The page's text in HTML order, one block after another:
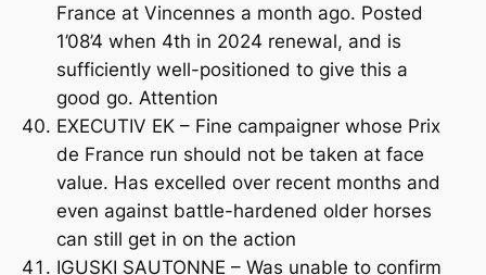
France at Vincennes a month ago. Posted
1’08’4 when 4th in 2024 renewal, and is
sufficiently well-positioned to give this a
good go. Attention
EXECUTIV EK – Fine campaigner whose Prix
de France run should not be taken at face
value. Has excelled over recent months and
even against battle-hardened older horses
can still get in on the action
IGUSKI SAUTONNE – Was unable to confirm